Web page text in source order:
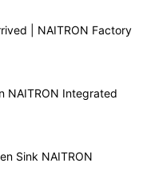
| NAITRON Factory